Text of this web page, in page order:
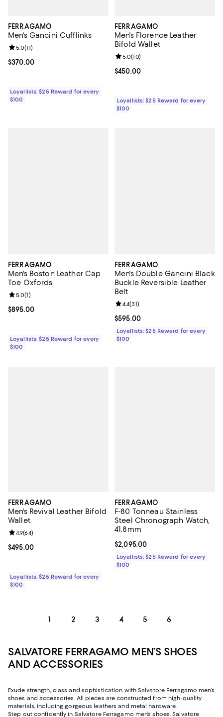
FERRAGAMO
Men's Gancini Cufflinks
Current price $370.00; ;
$370.00
Review rating: 5.0 out of 5; 11 reviews;
5.0(11)
Loyallists: $25 Reward for every
$100
FERRAGAMO
Men's Florence Leather
Bifold Wallet
Current price $450.00; ;
$450.00
Review rating: 5.0 out of 5; 10
5.0(10)
Loyallists: $25 Reward for every
$100
FERRAGAMO
Men's Boston Leather Cap
Toe Oxfords
Current price $895.00; ;
$895.00
Review rating: 5.0 out of 5; 1 reviews;
5.0(1)
Loyallists: $25 Reward for every
$100
FERRAGAMO
Men's Double Gancini Black
Buckle Reversible Leather
Belt
Current price $595.00; ;
$595.00
Review rating: 4.4 out of 5; 31
4.4(31)
Loyallists: $25 Reward for every
$100
FERRAGAMO
Men's Revival Leather Bifold
Wallet
Current price $495.00; ;
$495.00
Review rating: 4.9 out of 5; 64 reviews;
4.9(64)
Loyallists: $25 Reward for every
$100
FERRAGAMO
F-80 Tonneau Stainless
Steel Chronograph Watch,
41.8mm
Current price $2,095.00; ;
$2,095.00
Loyallists: $25 Reward for every
$100
1 2 3 4 5 6
SALVATORE FERRAGAMO MEN’S SHOES
AND ACCESSORIES
Exude strength, class and sophistication with Salvatore Ferragamo men’s
shoes and accessories. All pieces are constructed from high-quality
materials, including gorgeous leathers and metal hardware.
Step out confidently in Salvatore Ferragamo men’s shoes. Salvatore